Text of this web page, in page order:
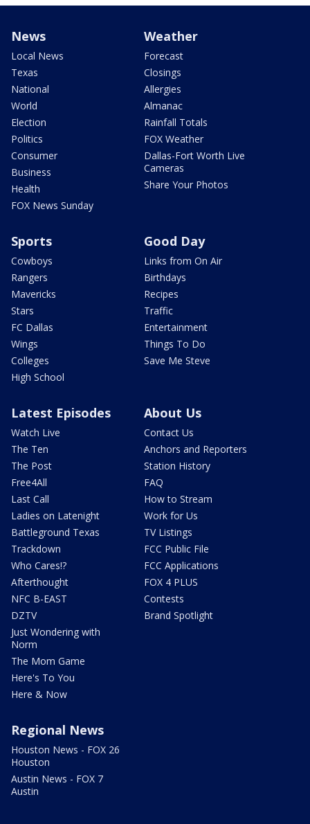
News
Local News
Texas
National
World
Election
Politics
Consumer
Business
Health
FOX News Sunday
Weather
Forecast
Closings
Allergies
Almanac
Rainfall Totals
FOX Weather
Dallas-Fort Worth Live
Cameras
Share Your Photos
Sports
Cowboys
Rangers
Mavericks
Stars
FC Dallas
Wings
Colleges
High School
Good Day
Links from On Air
Birthdays
Recipes
Traffic
Entertainment
Things To Do
Save Me Steve
Latest Episodes
Watch Live
The Ten
The Post
Free4All
Last Call
Ladies on Latenight
Battleground Texas
Trackdown
Who Cares!?
Afterthought
NFC B-EAST
DZTV
Just Wondering with
Norm
The Mom Game
Here's To You
Here & Now
About Us
Contact Us
Anchors and Reporters
Station History
FAQ
How to Stream
Work for Us
TV Listings
FCC Public File
FCC Applications
FOX 4 PLUS
Contests
Brand Spotlight
Regional News
Houston News - FOX 26
Houston
Austin News - FOX 7
Austin